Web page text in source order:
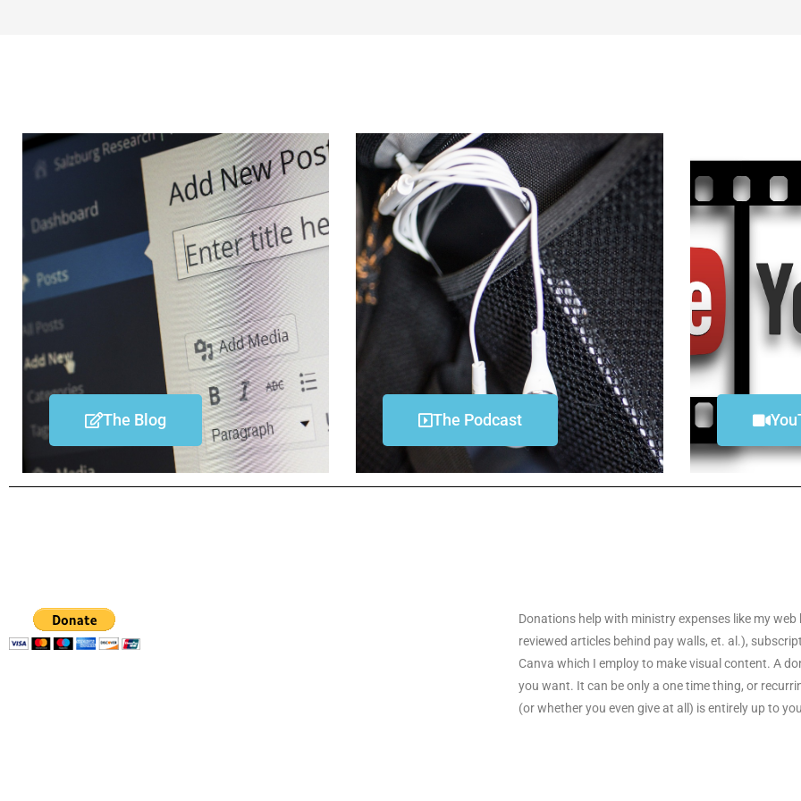
The Blog The Podcast
Donations help with ministry expenses like my
reviewed articles behind pay walls, et. al.),
Canva which I employ to make visual content. A
you want. It can be only a one time thing, or
(or whether you even give at all) is entirely up to